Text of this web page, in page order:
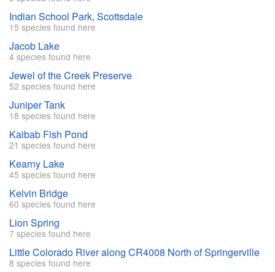
Indian School Park, Scottsdale
15 species found here
Jacob Lake
4 species found here
Jewel of the Creek Preserve
52 species found here
Juniper Tank
18 species found here
Kaibab Fish Pond
21 species found here
Kearny Lake
45 species found here
Kelvin Bridge
60 species found here
Lion Spring
7 species found here
Little Colorado River along CR4008 North of Springerville
8 species found here